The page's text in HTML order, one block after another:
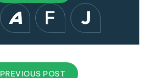
PREVIOUS POST